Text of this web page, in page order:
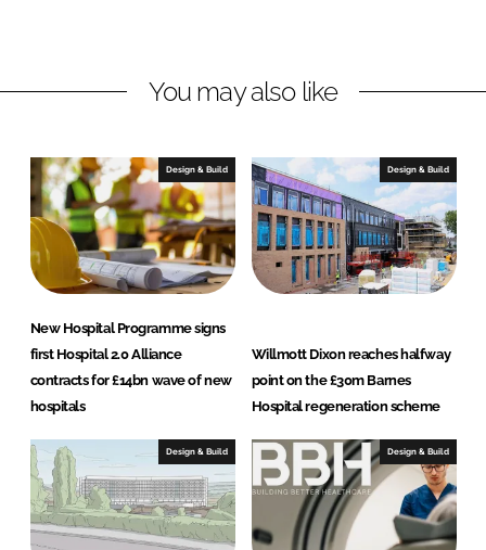
You may also like
Design & Build
New Hospital Programme signs
first Hospital 2.0 Alliance
contracts for £14bn wave of new
hospitals
Design & Build
Willmott Dixon reaches halfway
point on the £30m Barnes
Hospital regeneration scheme
Design & Build Design & Build